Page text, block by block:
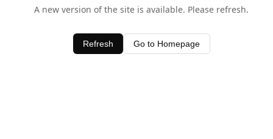
A new version of the site is available. Please refresh.
Refresh Go to Homepage